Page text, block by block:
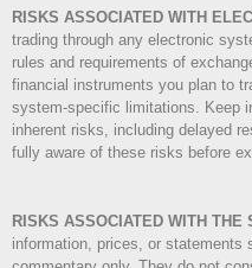
RISKS ASSOCIATED WITH
trading through any electronic
rules and requirements of
financial instruments you plan to
system-specific limitations. Keep
inherent risks, including delayed
fully aware of these risks before
RISKS ASSOCIATED WITH THE
information, prices, or statements